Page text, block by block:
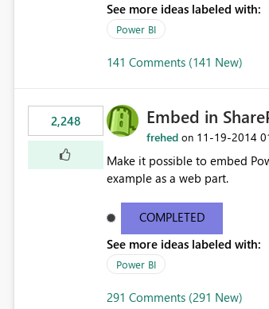
See more ideas labeled with:
Power BI
141 Comments (141 New)
2,248 Embed in
frehed on ‎11-19-2014
Make it possible to embed
example as a web part.
COMPLETED
See more ideas labeled with:
Power BI
291 Comments (291 New)